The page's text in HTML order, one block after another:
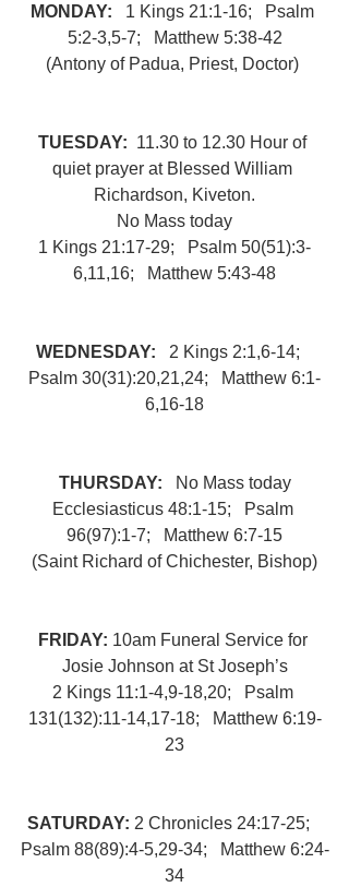
MONDAY: 1 Kings 21:1-16;   Psalm
5:2-3,5-7;   Matthew 5:38-42
(Antony of Padua, Priest, Doctor)
TUESDAY: 11.30 to 12.30 Hour of
quiet prayer at Blessed William
Richardson, Kiveton.
No Mass today
1 Kings 21:17-29;   Psalm 50(51):3-
6,11,16;   Matthew 5:43-48
WEDNESDAY: 2 Kings 2:1,6-14;
Psalm 30(31):20,21,24;   Matthew 6:1-
6,16-18
THURSDAY:
No Mass today
Ecclesiasticus 48:1-15;   Psalm
96(97):1-7;   Matthew 6:7-15
(Saint Richard of Chichester, Bishop)
FRIDAY: 10am Funeral Service for
Josie Johnson at St Joseph’s
2 Kings 11:1-4,9-18,20;   Psalm
131(132):11-14,17-18;   Matthew 6:19-
23
SATURDAY: 2 Chronicles 24:17-25;
Psalm 88(89):4-5,29-34;   Matthew 6:24-
34